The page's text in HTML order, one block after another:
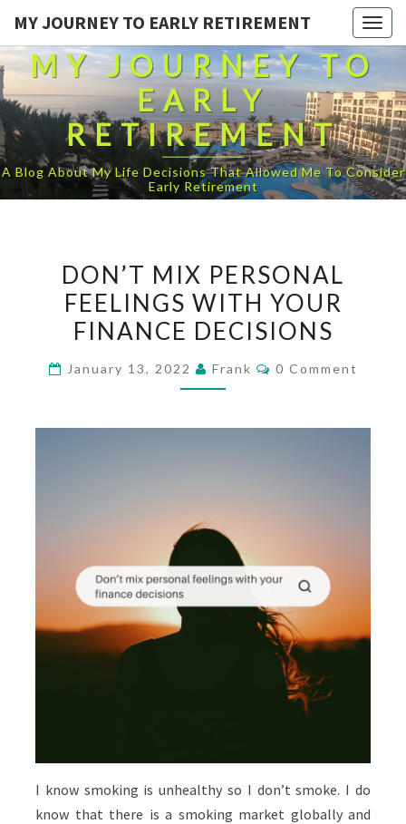
MY JOURNEY TO EARLY RETIREMENT
MY JOURNEY TO
EARLY
RETIREMENT
A Blog About My Life Decisions That Allowed Me To Consider
Early Retirement
MIX
PERSONAL
FEELINGS
YOUR
DECISIONS
DON’T MIX PERSONAL
FEELINGS WITH YOUR
FINANCE DECISIONS
January 13, 2022 Frank Comments
0 Comment
I know smoking is unhealthy so I don’t smoke. I do
know that there is a smoking market globally and